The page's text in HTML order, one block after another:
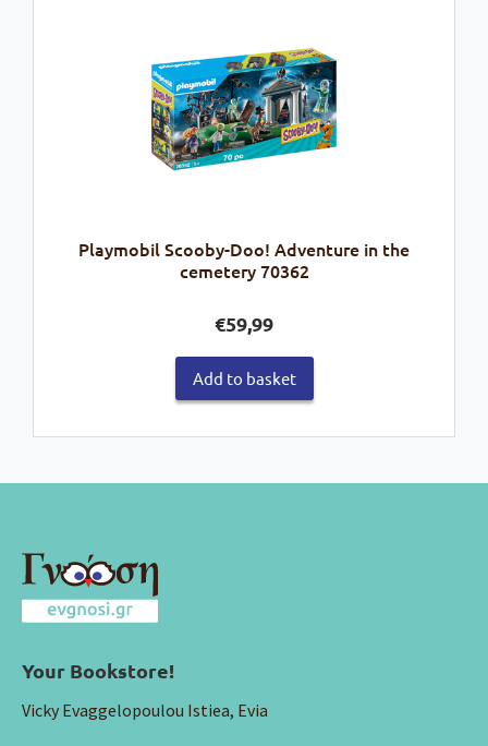
Playmobil Scooby-Doo! Adventure in the
cemetery 70362
€59,99
Add to basket
Your Bookstore!
Vicky Evaggelopoulou Istiea, Evia